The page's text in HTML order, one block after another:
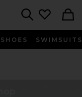
SHOES SWIMSUITS